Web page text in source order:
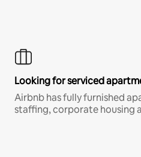
Looking for serviced
Airbnb has fully furnished
staffing, corporate housing